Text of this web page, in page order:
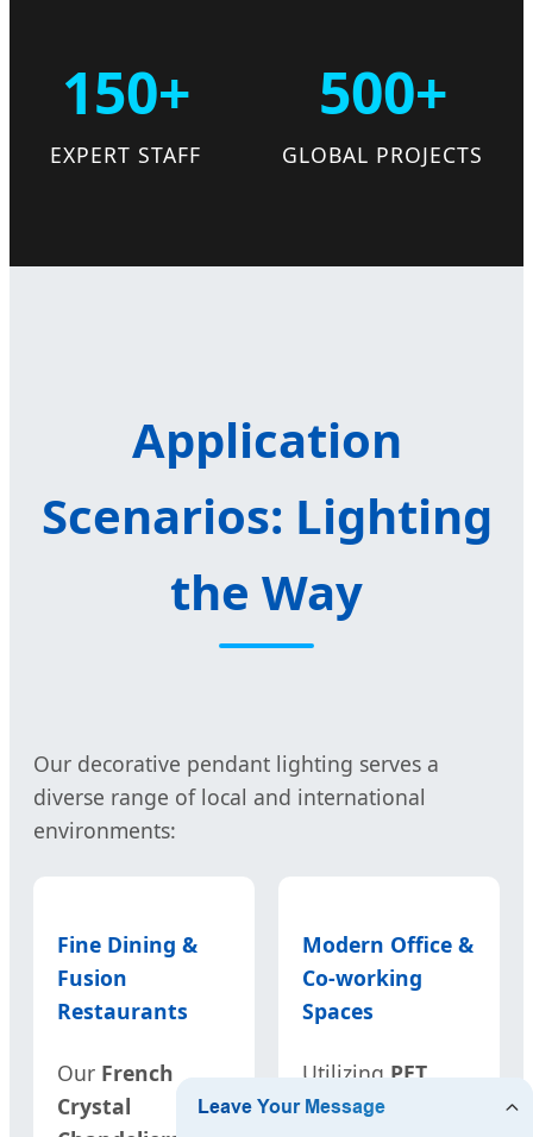
150+
EXPERT STAFF
500+
GLOBAL PROJECTS
Application
Scenarios: Lighting
the Way
Our decorative pendant lighting serves a
diverse range of local and international
environments:
Fine Dining &
Fusion
Restaurants
Our French
Crystal
Modern Office &
Co-working
Spaces
Utilizing PET
Acoustic